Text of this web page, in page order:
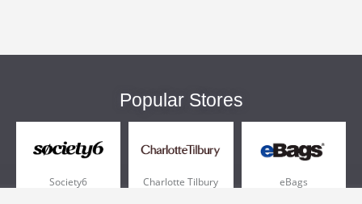
Popular Stores
Society6 Charlotte Tilbury eBags